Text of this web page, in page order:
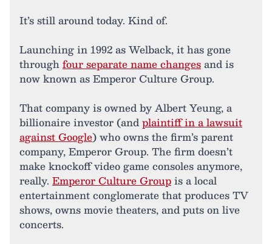
It’s still around today. Kind of.
Launching in 1992 as Welback, it has gone
throughfour separate name changesand is
now known as Emperor Culture Group.
That company is owned by Albert Yeung, a
billionaire investor (andplaintiff in a lawsuit
against Google) who owns the firm’s parent
company, Emperor Group. The firm doesn’t
make knockoff video game consoles anymore,
really. Emperor Culture Groupis a local
entertainment conglomerate that produces TV
shows, owns movie theaters, and puts on live
concerts.